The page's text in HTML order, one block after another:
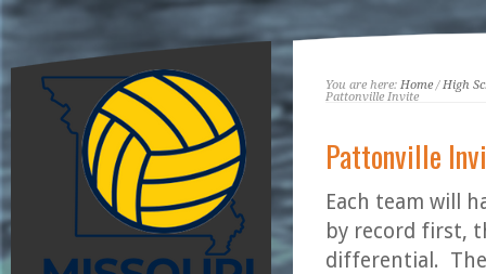
You are here: Home/High
Pattonville Invite
Pattonville
Each team will
by record first,
differential.